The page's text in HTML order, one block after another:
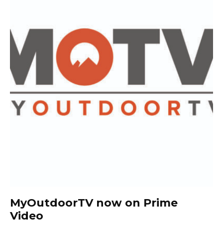
MyOutdoorTV now on Prime
Video